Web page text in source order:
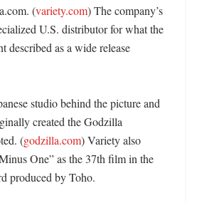
(variety.com) The company’s
U.S. distributor for what the
described as a wide release
studio behind the picture and
created the Godzilla
(godzilla.com) Variety also
One” as the 37th film in the
produced by Toho.